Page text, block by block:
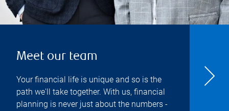
Meet our team
Your financial life is unique and so is the
path we'll take together. With us, financial
planning is never just about the numbers -